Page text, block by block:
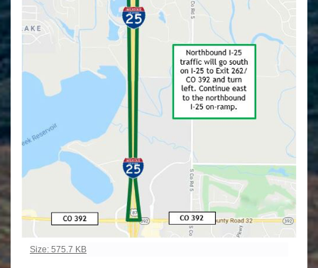
Click to view full-size image…
Size: 575.7 KB